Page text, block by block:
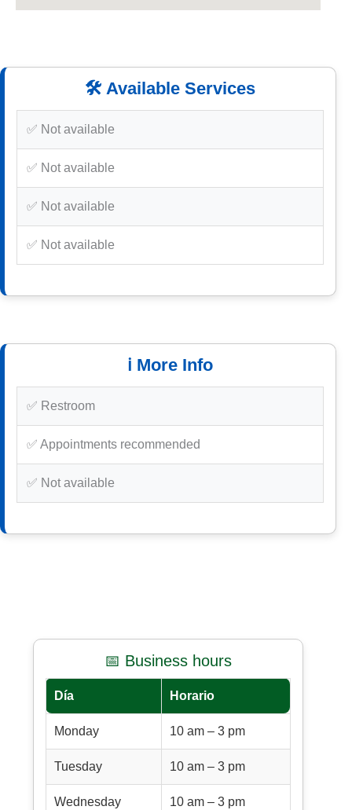
🛠️ Available Services
✅ Not available
✅ Not available
✅ Not available
✅ Not available
ℹ️ More Info
✅ Restroom
✅ Appointments recommended
✅ Not available
📅 Business hours
Día Horario
Monday 10 am – 3 pm
Tuesday 10 am – 3 pm
Wednesday 10 am – 3 pm